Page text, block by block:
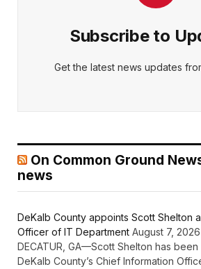
Subscribe to
Get the latest news updates
On Common Ground
news
DeKalb County appoints Scott Shelton
Officer of IT Department August 7, 2026
DECATUR, GA—Scott Shelton has
DeKalb County’s Chief Information